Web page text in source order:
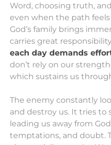
Word, choosing truth,
even when the path
God’s family brings
carries great
each day demands
don’t rely on our
which sustains us
The enemy constantly
and destroy us. It tries to
leading us away from
temptations, and doubt.